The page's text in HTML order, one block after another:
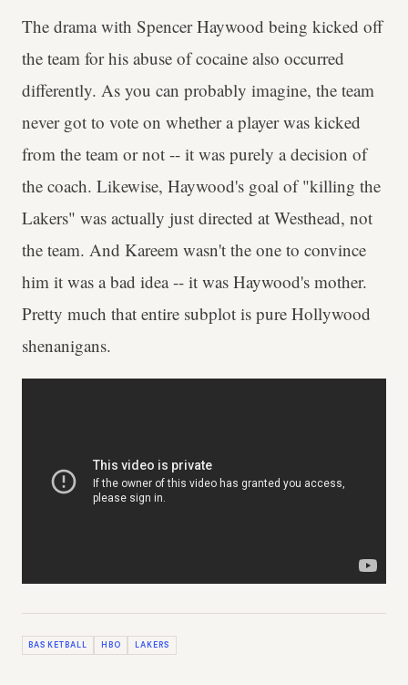
The drama with Spencer Haywood being kicked off
the team for his abuse of cocaine also occurred
differently. As you can probably imagine, the team
never got to vote on whether a player was kicked
from the team or not -- it was purely a decision of
the coach. Likewise, Haywood's goal of "killing the
Lakers" was actually just directed at Westhead, not
the team. And Kareem wasn't the one to convince
him it was a bad idea -- it was Haywood's mother.
Pretty much that entire subplot is pure Hollywood
shenanigans.
BASKETBALL HBO LAKERS